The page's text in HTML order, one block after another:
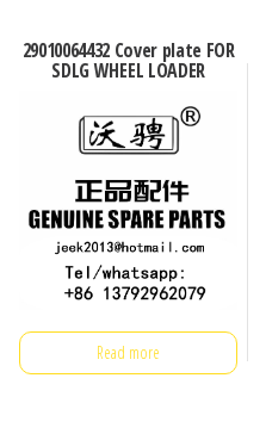
29010064432 Cover plate FOR
SDLG WHEEL LOADER
Read more